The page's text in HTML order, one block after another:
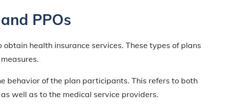
PPOs
health insurance services. These types of plans
behavior of the plan participants. This refers to both
well as to the medical service providers.